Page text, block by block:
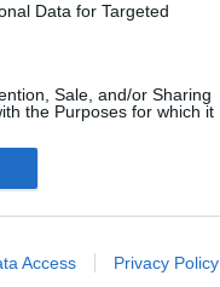
Data for Targeted
Sale, and/or Sharing
the Purposes for which it
Access Privacy Policy